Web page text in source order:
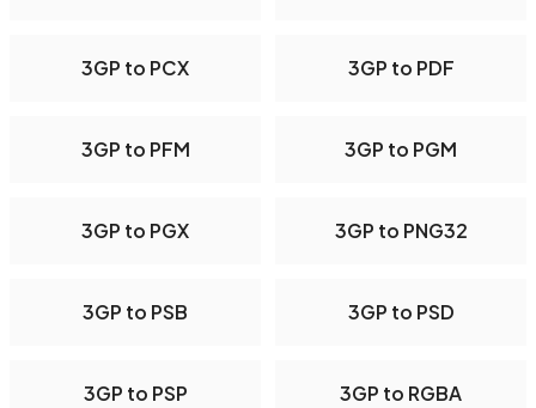
3GP to PCX 3GP to PDF
3GP to PFM 3GP to PGM
3GP to PGX 3GP to PNG32
3GP to PSB 3GP to PSD
3GP to PSP 3GP to RGBA